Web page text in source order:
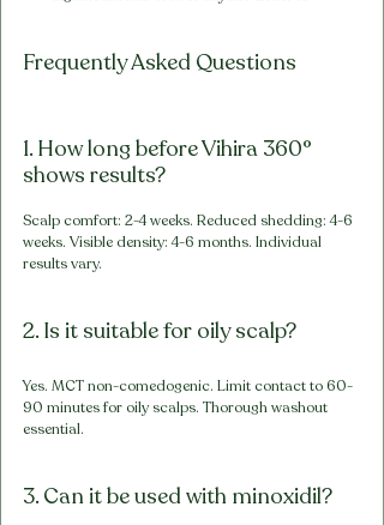
Frequently Asked Questions
1. How long before Vihira 360°
shows results?
Scalp comfort: 2-4 weeks. Reduced shedding: 4-6
weeks. Visible density: 4-6 months. Individual
results vary.
2. Is it suitable for oily scalp?
Yes. MCT non-comedogenic. Limit contact to 60-
90 minutes for oily scalps. Thorough washout
essential.
3. Can it be used with minoxidil?